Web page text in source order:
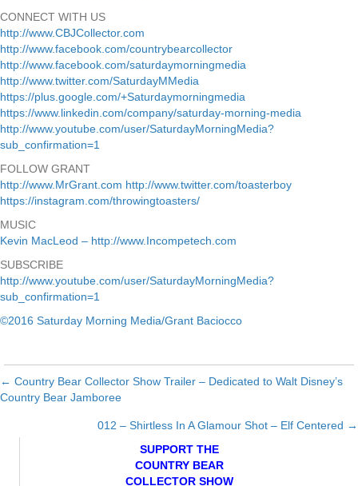
CONNECT WITH US
http://www.CBJCollector.com
http://www.facebook.com/countrybearcollector
http://www.facebook.com/saturdaymorningmedia
http://www.twitter.com/SaturdayMMedia
https://plus.google.com/+Saturdaymorningmedia
https://www.linkedin.com/company/saturday-morning-media
http://www.youtube.com/user/SaturdayMorningMedia?
sub_confirmation=1
FOLLOW GRANT
http://www.MrGrant.com http://www.twitter.com/toasterboy
https://instagram.com/throwingtoasters/
MUSIC
Kevin MacLeod – http://www.Incompetech.com
SUBSCRIBE
http://www.youtube.com/user/SaturdayMorningMedia?
sub_confirmation=1
©2016 Saturday Morning Media/Grant Baciocco
Posts
navigation
← Country Bear Collector Show Trailer – Dedicated to Walt Disney’s
Country Bear Jamboree
012 – Shirtless In A Glamour Shot – Elf Centered →
SUPPORT THE
COUNTRY BEAR
COLLECTOR SHOW